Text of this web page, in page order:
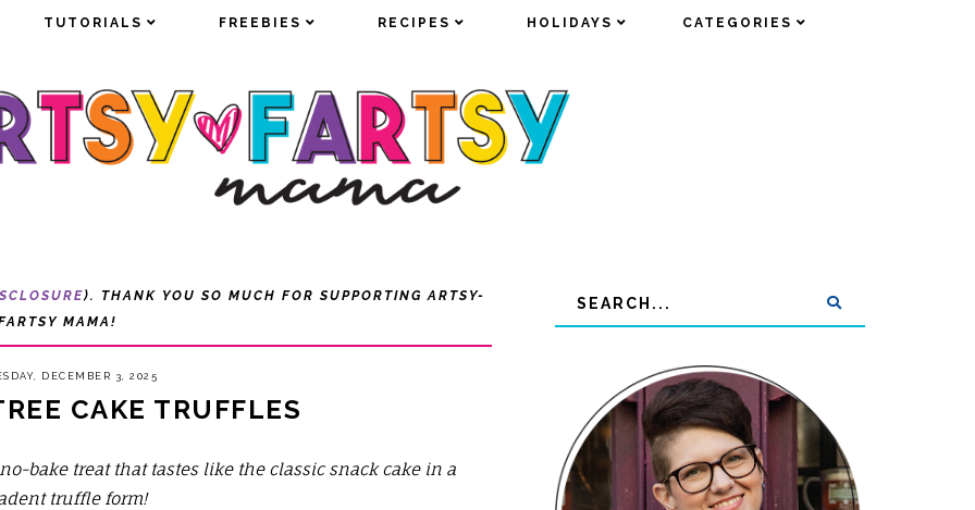
TUTORIALS FREEBIES RECIPES HOLIDAYS CATEGORIES
TUTORIALS FREEBIES RECIPES HOLIDAYS CATEGORIES
). THANK YOU SO MUCH FOR SUPPORTING ARTSY-
MAMA!
DECEMBER 3, 2025
CAKE TRUFFLES
bake treat that tastes like the classic snack cake in a
truffle form!